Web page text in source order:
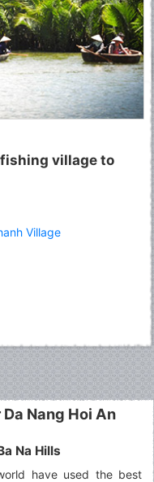
fishing village to
Village
Nang Hoi An
Na Hills
have used the best